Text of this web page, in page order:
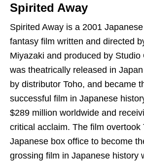
Spirited Away
Spirited Away is a 2001
fantasy film written and directed
Miyazaki and produced by Studio
was theatrically released in
by distributor Toho, and became
successful film in Japanese
$289 million worldwide and
critical acclaim. The film overtook
Japanese box office to become
grossing film in Japanese history